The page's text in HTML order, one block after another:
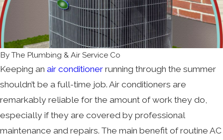
By The Plumbing & Air Service Co
Keeping an air conditioner running through the summer
shouldn’t be a full-time job. Air conditioners are
remarkably reliable for the amount of work they do,
especially if they are covered by professional
maintenance and repairs. The main benefit of routine AC